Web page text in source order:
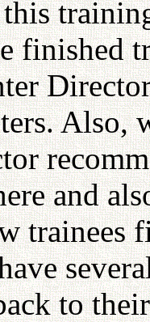
finished
Also,
and
to